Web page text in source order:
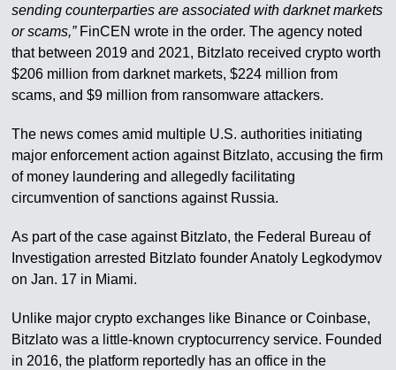
sending counterparties are associated with darknet markets
or scams,”FinCEN wrote in the order. The agency noted
that between 2019 and 2021, Bitzlato received crypto worth
$206 million from darknet markets, $224 million from
scams, and $9 million from ransomware attackers.
The news comes amid multiple U.S. authorities initiating
major enforcement action against Bitzlato, accusing the firm
of money laundering and allegedly facilitating
circumvention of sanctions against Russia.
As part of the case against Bitzlato, the Federal Bureau of
Investigation arrested Bitzlato founder Anatoly Legkodymov
on Jan. 17 in Miami.
Unlike major crypto exchanges like Binance or Coinbase,
Bitzlato was a little-known cryptocurrency service. Founded
in 2016, the platform reportedly has an office in the